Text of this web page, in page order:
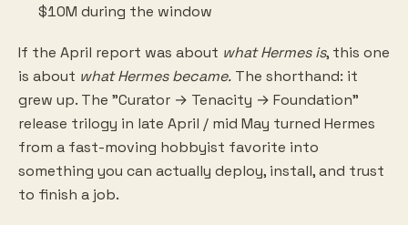
$10M during the window
If the April report was about what Hermes is, this one
is about what Hermes became. The shorthand: it
grew up. The "Curator → Tenacity → Foundation"
release trilogy in late April / mid May turned Hermes
from a fast-moving hobbyist favorite into
something you can actually deploy, install, and trust
to finish a job.